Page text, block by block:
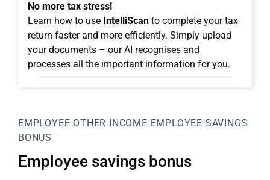
No more tax stress!
Learn how to use IntelliScan to complete your tax
return faster and more efficiently. Simply upload
your documents – our AI recognises and
processes all the important information for you.
EMPLOYEE OTHER INCOME EMPLOYEE SAVINGS
BONUS
Employee savings bonus